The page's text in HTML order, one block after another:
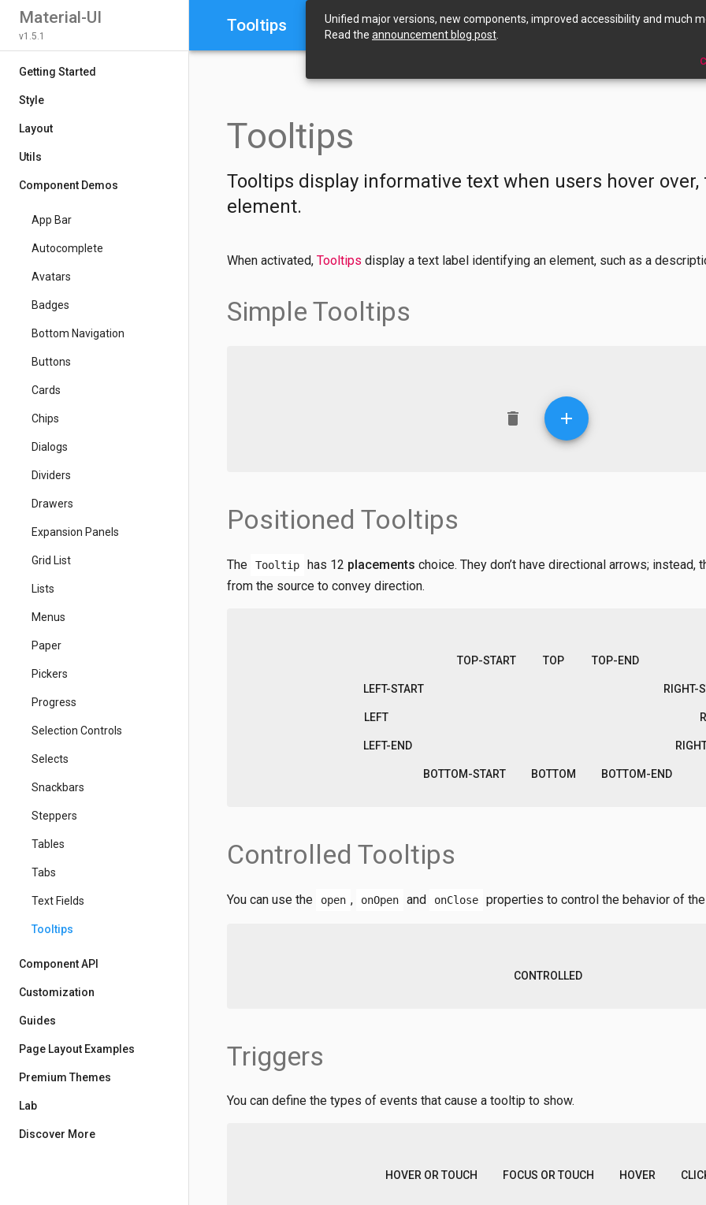
Tooltips
Unified major versions, new components, improved accessibility and much
Read the announcement blog post
Material-UI
v1.5.1
Getting Started
Style
Layout
Utils
Component Demos
App Bar
Autocomplete
Avatars
Badges
Bottom Navigation
Buttons
Cards
Chips
Dialogs
Dividers
Drawers
Expansion Panels
Grid List
Lists
Menus
Paper
Pickers
Progress
Selection Controls
Selects
Snackbars
Steppers
Tables
Tabs
Text Fields
Tooltips
Component API
Customization
Guides
Page Layout Examples
Premium Themes
Lab
Discover More
Tooltips
Tooltips display informative text when users hover over,
element.
When activated, Tooltips display a text label identifying an element, such as a
Simple Tooltips
Positioned Tooltips
The Tooltip has 12 placements choice. They don’t have directional arrows; instead,
from the source to convey direction.
TOP-START TOP TOP-END
LEFT-START
LEFT
LEFT-END
RIGHT-
BOTTOM-START BOTTOM BOTTOM-END
Controlled Tooltips
You can use the open , onOpen and onClose properties to control the behavior of
CONTROLLED
Triggers
You can define the types of events that cause a tooltip to show.
HOVER OR TOUCH FOCUS OR TOUCH HOVER